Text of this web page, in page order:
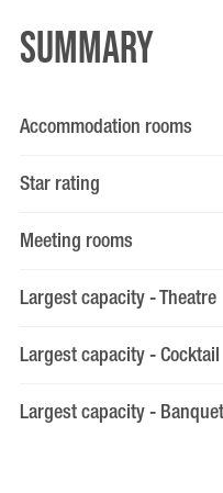
Summary
Accommodation rooms
Star rating
Meeting rooms
Largest capacity - Theatre
Largest capacity - Cocktail
Largest capacity - Banquet